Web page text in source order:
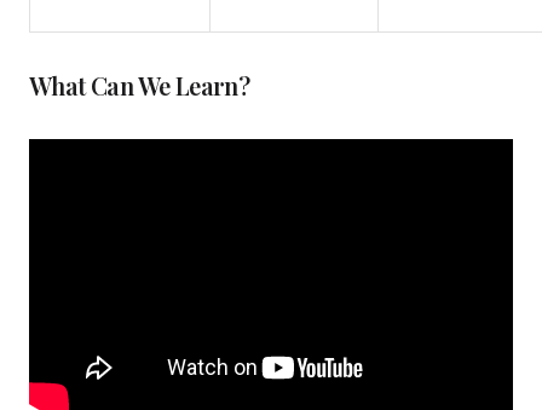
What Can We Learn?